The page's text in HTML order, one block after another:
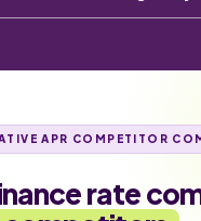
APR COMPETITOR
rate